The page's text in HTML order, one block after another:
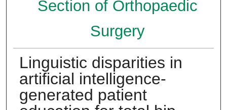
Section of Orthopaedic
Surgery
Linguistic disparities in
artificial intelligence-
generated patient